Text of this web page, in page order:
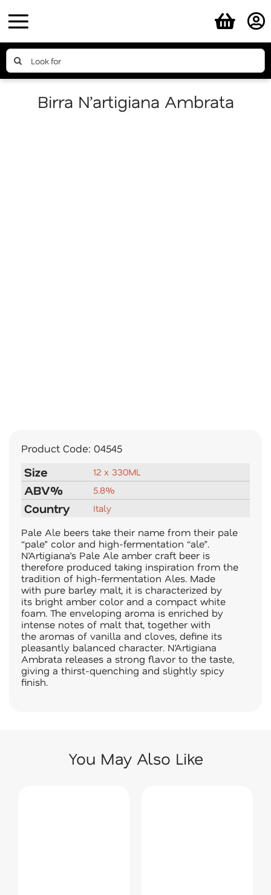
to
content
Search
for:
Birra N’artigiana Ambrata
Product Code: 04545
Size 12 x 330ML
ABV% 5.8%
Country Italy
Pale Ale beers take their name from their pale
“pale” color and high-fermentation “ale”.
N’Artigiana’s Pale Ale amber craft beer is
therefore produced taking inspiration from the
tradition of high-fermentation Ales. Made
with pure barley malt, it is characterized by
its bright amber color and a compact white
foam. The enveloping aroma is enriched by
intense notes of malt that, together with
the aromas of vanilla and cloves, define its
pleasantly balanced character. N’Artigiana
Ambrata releases a strong flavor to the taste,
giving a thirst-quenching and slightly spicy
finish.
You May Also Like